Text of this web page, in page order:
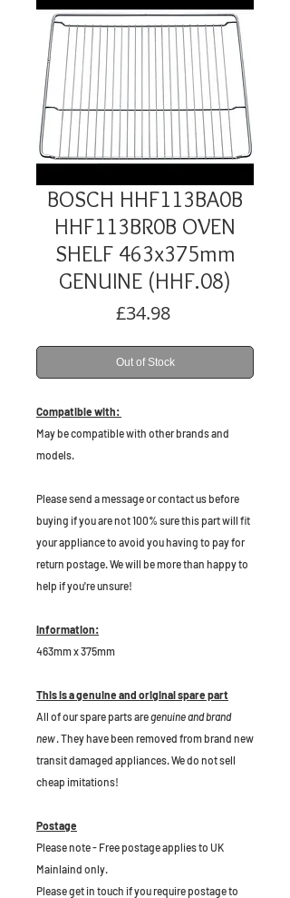
BOSCH HHF113BA0B
HHF113BR0B OVEN
SHELF 463x375mm
GENUINE (HHF.08)
£34.98Price
Out of Stock
Compatible with:
May be compatible with other brands and
models.
Please send a message or contact us before
buying if you are not 100% sure this part will fit
your appliance to avoid you having to pay for
return postage. We will be more than happy to
help if you're unsure!
Information:
463mm x 375mm
This is a genuine and original spare part
All of our spare parts aregenuine and brand
new. They have been removed from brand new
transit damaged appliances. We do not sell
cheap imitations!
Postage
Please note - Free postage applies to UK
Mainlaind only.
Please get in touch if you require postage to